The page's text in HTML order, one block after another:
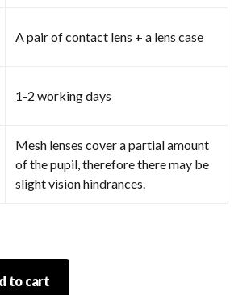
A pair of contact lens + a lens case
1-2 working days
Mesh lenses cover a partial amount
of the pupil, therefore there may be
slight vision hindrances.
to cart